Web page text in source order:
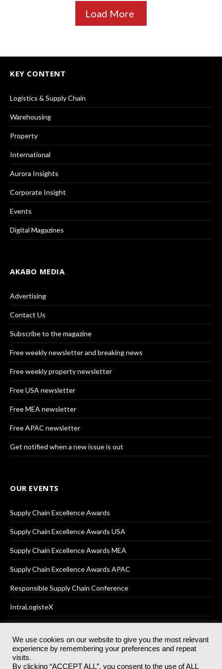
Load More
KEY CONTENT
Logistics & Supply Chain
Warehousing
Property
International
Aurora Insights
Corporate Insight
Events
Digital Magazines
AKABO MEDIA
Advertising
Contact Us
Subscribe to the magazine
Free weekly newsletter and breaking news
Free weekly property newsletter
Free USA newsletter
Free MEA newsletter
Free APAC newsletter
Get notified when a new issue is out
OUR EVENTS
Supply Chain Excellence Awards
Supply Chain Excellence Awards USA
Supply Chain Excellence Awards MEA
Supply Chain Excellence Awards APAC
Responsible Supply Chain Conference
IntraLogisteX
© 2025Akabo Media LtdRegistered No 07766641 England | All
rights reserved.
We use cookies on our website to give you the most relevant
experience by remembering your preferences and repeat
visits.
By clicking “ACCEPT ALL”, you consent to the use of ALL